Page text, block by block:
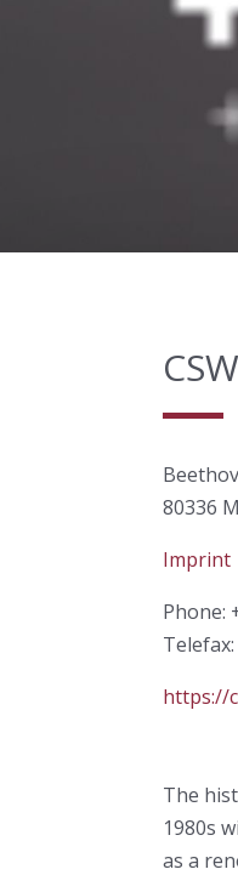
80336
Imprint
Phone:
https://
The
1980s
as a